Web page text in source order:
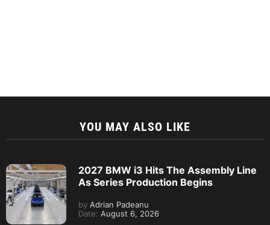
YOU MAY ALSO LIKE
2027 BMW i3 Hits The Assembly Line
As Series Production Begins
by Adrian Padeanu
Date: August 6, 2026